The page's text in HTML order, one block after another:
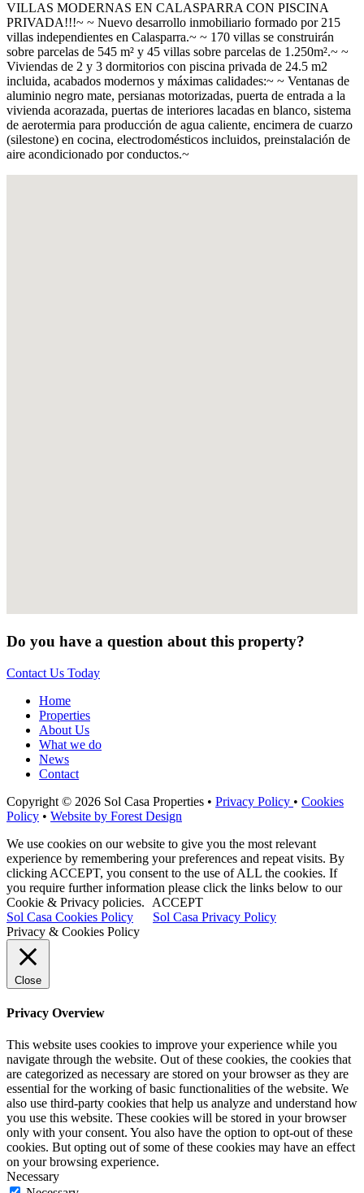
VILLAS MODERNAS EN CALASPARRA CON PISCINA
PRIVADA!!!~ ~ Nuevo desarrollo inmobiliario formado por 215
villas independientes en Calasparra.~ ~ 170 villas se construirán
sobre parcelas de 545 m² y 45 villas sobre parcelas de 1.250m².~ ~
Viviendas de 2 y 3 dormitorios con piscina privada de 24.5 m2
incluida, acabados modernos y máximas calidades:~ ~ Ventanas de
aluminio negro mate, persianas motorizadas, puerta de entrada a la
vivienda acorazada, puertas de interiores lacadas en blanco, sistema
de aerotermia para producción de agua caliente, encimera de cuarzo
(silestone) en cocina, electrodomésticos incluidos, preinstalación de
aire acondicionado por conductos.~
Do you have a question about this property?
Contact Us Today
Home
Properties
About Us
What we do
News
Contact
Copyright © 2026 Sol Casa Properties • Privacy Policy • Cookies
Policy • Website by Forest Design
We use cookies on our website to give you the most relevant
experience by remembering your preferences and repeat visits. By
clicking ACCEPT, you consent to the use of ALL the cookies. If
you require further information please click the links below to our
Cookie & Privacy policies.
ACCEPT
Sol Casa Cookies Policy
Sol Casa Privacy Policy
Privacy & Cookies Policy
Close
Privacy Overview
This website uses cookies to improve your experience while you
navigate through the website. Out of these cookies, the cookies that
are categorized as necessary are stored on your browser as they are
essential for the working of basic functionalities of the website. We
also use third-party cookies that help us analyze and understand how
you use this website. These cookies will be stored in your browser
only with your consent. You also have the option to opt-out of these
cookies. But opting out of some of these cookies may have an effect
on your browsing experience.
Necessary